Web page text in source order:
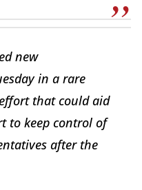
new
in a rare
that could aid
to keep control of
after the